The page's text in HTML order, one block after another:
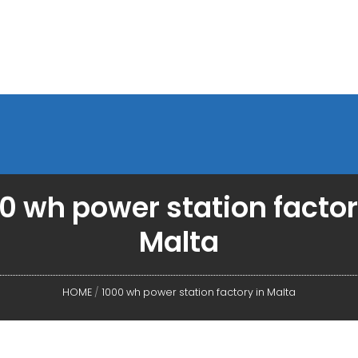
wh power station
Malta
HOME / 1000 wh power station factory in Malta